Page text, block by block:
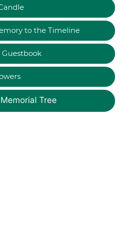
to the Timeline
Tree